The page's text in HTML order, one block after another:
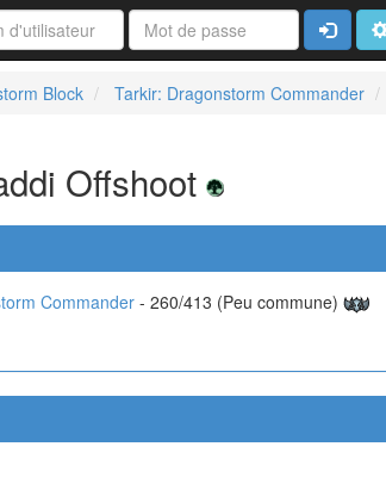
Block Tarkir: Dragonstorm Commander
Offshoot
Commander - 260/413 (Peu commune)